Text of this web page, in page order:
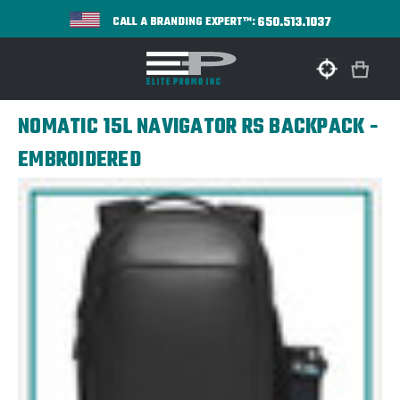
CALL A BRANDING EXPERT™:650.513.1037
NOMATIC 15L NAVIGATOR RS BACKPACK -
EMBROIDERED